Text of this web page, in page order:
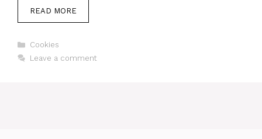
READ MORE
Categories
Cookies
Leave a comment